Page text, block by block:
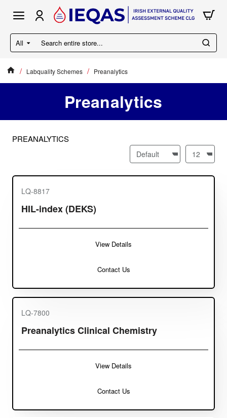
All
Search
store...
Preanalytics
Labquality Schemes Preanalytics
PREANALYTICS
LQ-8817
HIL-index (DEKS)
View Details
Contact Us
LQ-7800
Preanalytics Clinical Chemistry
View Details
Contact Us